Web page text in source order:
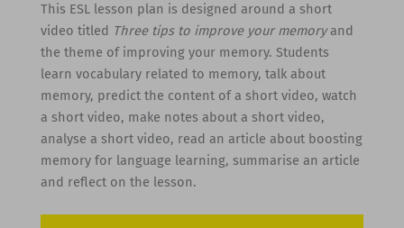
This ESL lesson plan is designed around a short
video titled Three tips to improve your memoryand
the theme of improving your memory. Students
learn vocabulary related to memory, talk about
memory, predict the content of a short video, watch
a short video, make notes about a short video,
analyse a short video, read an article about boosting
memory for language learning, summarise an article
and reflect on the lesson.